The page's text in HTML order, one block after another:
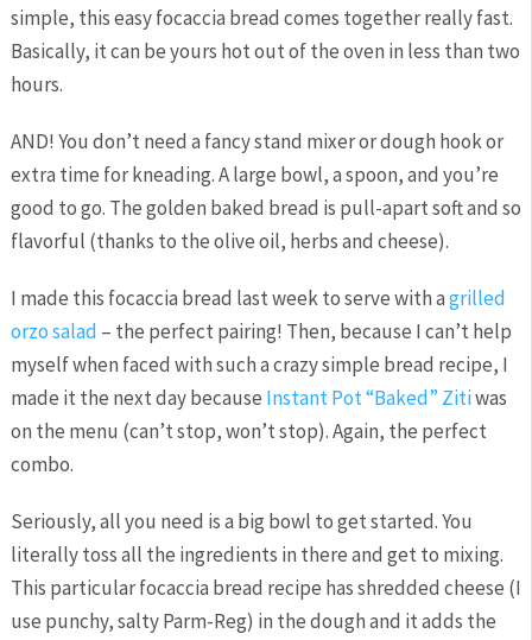
simple, this easy focaccia bread comes together really fast.
Basically, it can be yours hot out of the oven in less than two
hours.
AND! You don’t need a fancy stand mixer or dough hook or
extra time for kneading. A large bowl, a spoon, and you’re
good to go. The golden baked bread is pull-apart soft and so
flavorful (thanks to the olive oil, herbs and cheese).
I made this focaccia bread last week to serve with agrilled
orzo salad – the perfect pairing! Then, because I can’t help
myself when faced with such a crazy simple bread recipe, I
made it the next day because Instant Pot “Baked” Zitiwas
on the menu (can’t stop, won’t stop). Again, the perfect
combo.
Seriously, all you need is a big bowl to get started. You
literally toss all the ingredients in there and get to mixing.
This particular focaccia bread recipe has shredded cheese (I
use punchy, salty Parm-Reg) in the dough and it adds the